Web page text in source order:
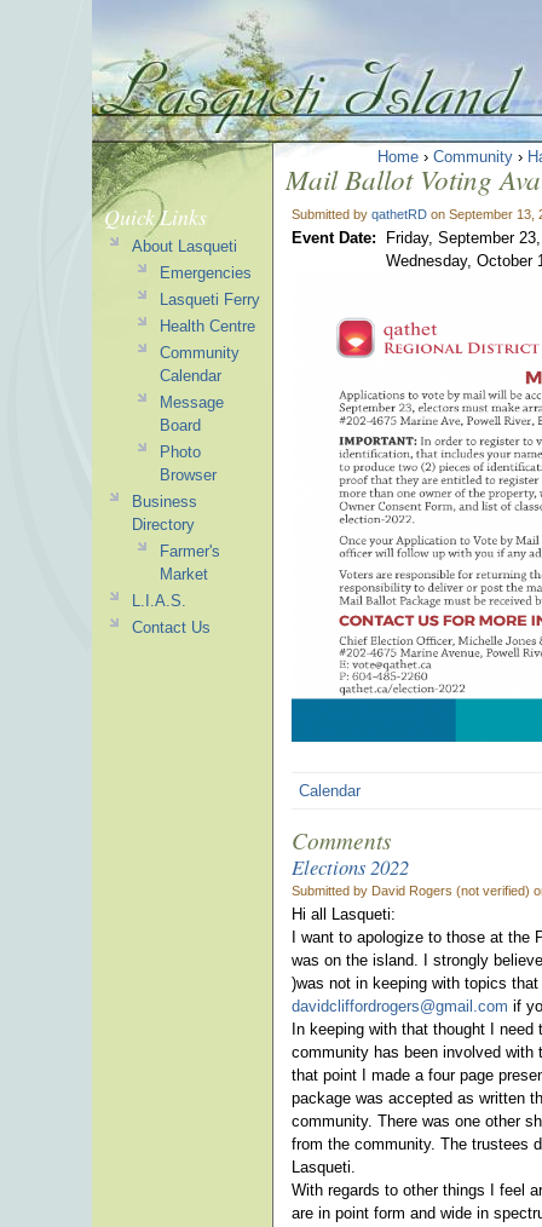
Home › Community ›
Mail Ballot Voting
Submitted by qathetRD on September 13,
Event Date:
Friday, September
Wednesday, October
Calendar
Comments
Elections 2022
Submitted by David Rogers (not verified)
Hi all Lasqueti:
I want to apologize to those at
was on the island. I strongly
)was not in keeping with topics
davidcliffordrogers@gmail.com if
In keeping with that thought I
community has been involved
that point I made a four page
package was accepted as written
community. There was one other
from the community. The trustees
Lasqueti.
With regards to other things I feel
are in point form and wide in
Quick Links
About Lasqueti
Emergencies
Lasqueti Ferry
Health Centre
Community
Calendar
Message
Board
Photo
Browser
Business
Directory
Farmer's
Market
L.I.A.S.
Contact Us